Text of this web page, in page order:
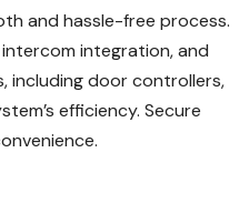
and hassle-free process.
integration, and
including door controllers,
efficiency. Secure